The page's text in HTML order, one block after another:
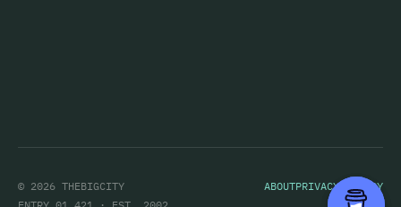
© 2026 THEBIGCITY ABOUTPRIVACY POLICY